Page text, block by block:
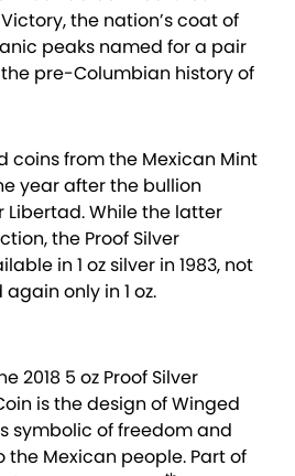
the nation’s coat of
peaks named for a pair
pre-Columbian history of
coins from the Mexican Mint
year after the bullion
Libertad. While the latter
the Proof Silver
in 1 oz silver in 1983, not
again only in 1 oz.
2018 5 oz Proof Silver
is the design of Winged
symbolic of freedom and
Mexican people. Part of